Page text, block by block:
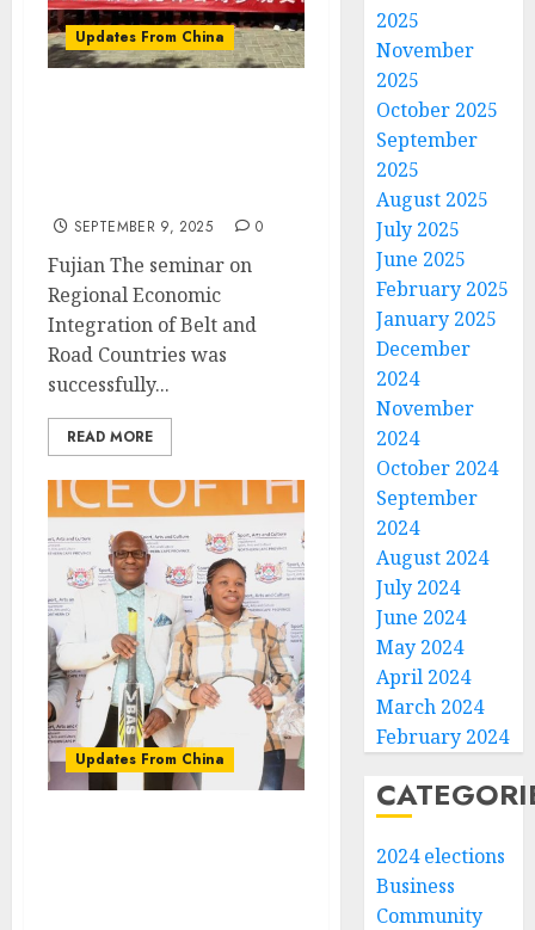
Updates From China
SEPTEMBER 9, 2025 0
Fujian The seminar on
Regional Economic
Integration of Belt and
Road Countries was
successfully...
READ MORE
Updates From China
2025
November
2025
October 2025
September
2025
August 2025
July 2025
June 2025
February 2025
January 2025
December
2024
November
2024
October 2024
September
2024
August 2024
July 2024
June 2024
May 2024
April 2024
March 2024
February 2024
2024 elections
Business
Community